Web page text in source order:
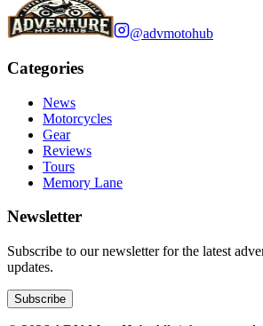
@advmotohub
Categories
News
Motorcycles
Gear
Reviews
Tours
Memory Lane
Newsletter
Subscribe to our newsletter for the latest
updates.
Subscribe